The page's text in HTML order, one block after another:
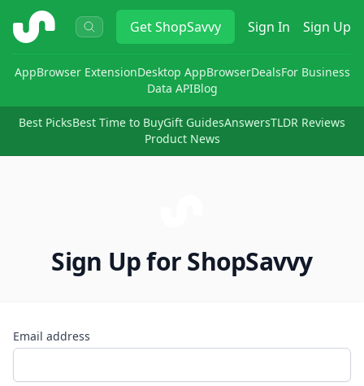
ShopSavvy GetShopSavvy Sign In Sign Up
AppBrowser ExtensionDesktop AppBrowserDealsFor Business
Data APIBlog
Best PicksBest Time to BuyGift GuidesAnswersTLDR Reviews
Product News
Sign Up for ShopSavvy
Email address